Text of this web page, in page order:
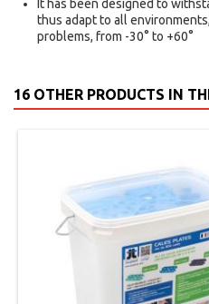
It has been designed to
thus adapt to all
problems, from -30° to +60°
16 OTHER PRODUCTS IN